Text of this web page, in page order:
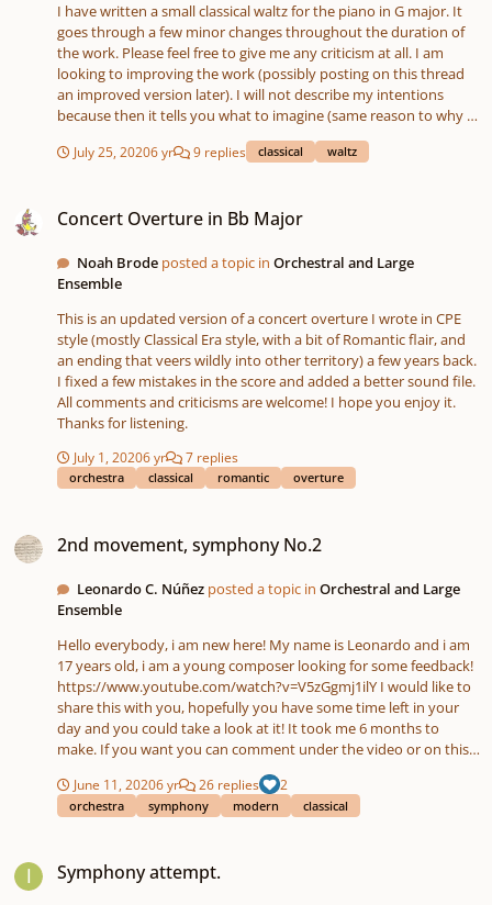
I have written a small classical waltz for the piano in G major. It
goes through a few minor changes throughout the duration of
the work. Please feel free to give me any criticism at all. I am
looking to improving the work (possibly posting on this thread
an improved version later). I will not describe my intentions
because then it tells you what to imagine (same reason to why I
do not name my compositions). Thank you for your time.
July 25, 20206 yr 9 replies classical waltz
Concert Overture in Bb Major
Noah Brode posted a topic inOrchestral and Large
Ensemble
This is an updated version of a concert overture I wrote in CPE
style (mostly Classical Era style, with a bit of Romantic flair, and
an ending that veers wildly into other territory) a few years back.
I fixed a few mistakes in the score and added a better sound file.
All comments and criticisms are welcome! I hope you enjoy it.
Thanks for listening.
July 1, 20206 yr 7 replies
orchestra classical romantic overture
2nd movement, symphony No.2
Leonardo C. Núñez posted a topic inOrchestral and Large
Ensemble
Hello everybody, i am new here! My name is Leonardo and i am
17 years old, i am a young composer looking for some feedback!
https://www.youtube.com/watch?v=V5zGgmj1ilY I would like to
share this with you, hopefully you have some time left in your
day and you could take a look at it! It took me 6 months to
make. If you want you can comment under the video or on this
site, does not really matter! Let me know what you think 🙂
June 11, 20206 yr 26 replies 2
orchestra symphony modern classical
Symphony attempt.